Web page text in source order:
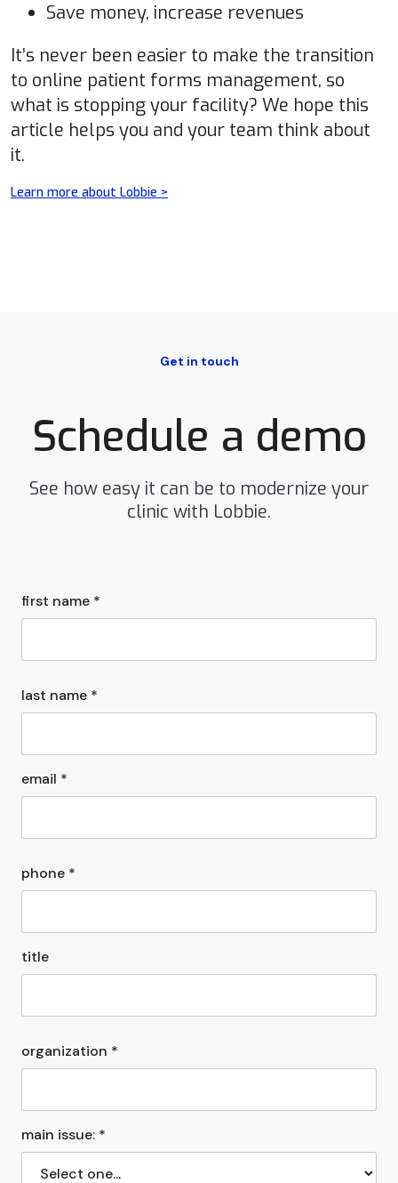
Save money, increase revenues
It’s never been easier to make the transition
to online patient forms management, so
what is stopping your facility? We hope this
article helps you and your team think about
it.
Learn more about Lobbie >
Get in touch
Schedule a demo
See how easy it can be to modernize your
clinic with Lobbie.
first name *
last name *
email *
phone *
title
organization *
main issue: *